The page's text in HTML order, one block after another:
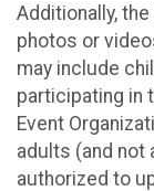
Additionally,
photos or
may include
participating in
Event
adults (and not
authorized to